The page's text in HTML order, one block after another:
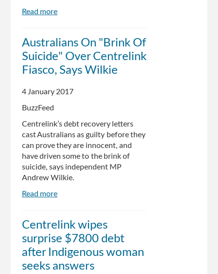
Read more
debt
recovery
scheme
under
says
Australians On "Brink Of
Suicide" Over Centrelink
Fiasco, Says Wilkie
4 January 2017
BuzzFeed
Centrelink’s debt recovery letters
cast Australians as guilty before they
can prove they are innocent, and
have driven some to the brink of
suicide, says independent MP
Andrew Wilkie.
Read more
"Brink
Of
Suicide"
Over
Centrelink
Centrelink wipes
surprise $7800 debt
after Indigenous woman
seeks answers